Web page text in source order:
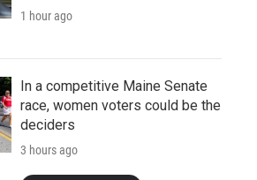
1 hour ago
In a competitive Maine Senate
race, women voters could be the
deciders
3 hours ago